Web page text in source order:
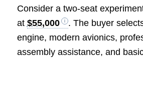
Consider a two-seat
at $55,000
. The buyer
engine, modern avionics,
assembly assistance, and